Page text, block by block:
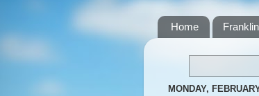
Home
MONDAY,